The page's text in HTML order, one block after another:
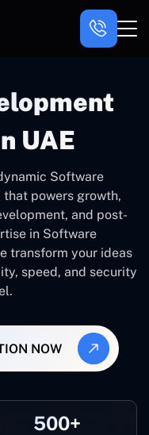
UAE
Software
that powers growth,
and post-
in Software
transform your ideas
speed, and security
NOW
500+